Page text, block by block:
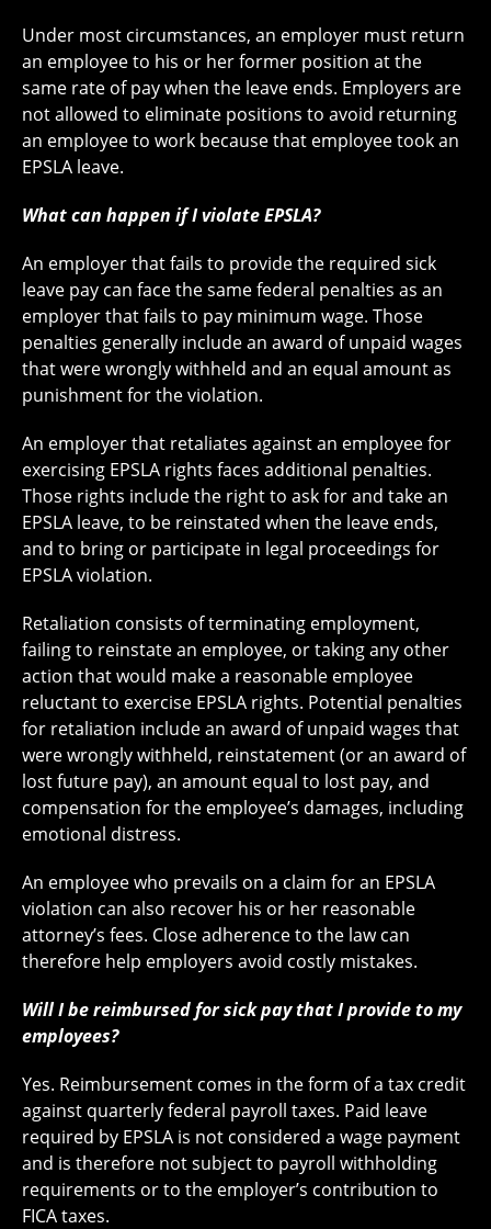
Under most circumstances, an employer must return
an employee to his or her former position at the
same rate of pay when the leave ends. Employers are
not allowed to eliminate positions to avoid returning
an employee to work because that employee took an
EPSLA leave.
What can happen if I violate EPSLA?
An employer that fails to provide the required sick
leave pay can face the same federal penalties as an
employer that fails to pay minimum wage. Those
penalties generally include an award of unpaid wages
that were wrongly withheld and an equal amount as
punishment for the violation.
An employer that retaliates against an employee for
exercising EPSLA rights faces additional penalties.
Those rights include the right to ask for and take an
EPSLA leave, to be reinstated when the leave ends,
and to bring or participate in legal proceedings for
EPSLA violation.
Retaliation consists of terminating employment,
failing to reinstate an employee, or taking any other
action that would make a reasonable employee
reluctant to exercise EPSLA rights. Potential penalties
for retaliation include an award of unpaid wages that
were wrongly withheld, reinstatement (or an award of
lost future pay), an amount equal to lost pay, and
compensation for the employee’s damages, including
emotional distress.
An employee who prevails on a claim for an EPSLA
violation can also recover his or her reasonable
attorney’s fees. Close adherence to the law can
therefore help employers avoid costly mistakes.
Will I be reimbursed for sick pay that I provide to my
employees?
Yes. Reimbursement comes in the form of a tax credit
against quarterly federal payroll taxes. Paid leave
required by EPSLA is not considered a wage payment
and is therefore not subject to payroll withholding
requirements or to the employer’s contribution to
FICA taxes.